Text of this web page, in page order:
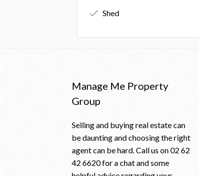
Shed
Manage Me Property
Group
Selling and buying real estate can
be daunting and choosing the right
agent can be hard. Call us on02 62
42 6620for a chat and some